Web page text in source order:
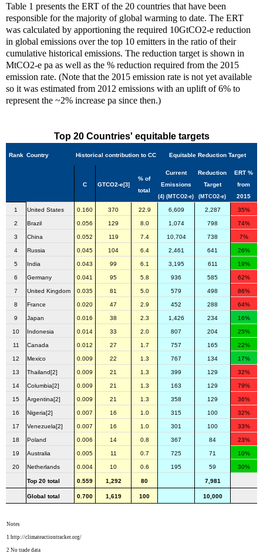
Table 1 presents the ERT of the 20 countries that have been
responsible for the majority of global warming to date. The ERT
was calculated by apportioning the required 10GtCO2-e reduction
in global emissions over the top 10 emitters in the ratio of their
cumulative historical emissions. The reduction target is shown in
MtCO2-e pa as well as the % reduction required from the 2015
emission rate. (Note that the 2015 emission rate is not yet available
so it was estimated from 2012 emissions with an uplift of 6% to
represent the ~2% increase pa since then.)
Top 20 Countries' equitable targets
Rank Country Historical contribution to CC Equitable Reduction Target
C GTCO2-e[3]
% of
total
Current
Emissions
(4) (MTCO2-e)
Reduction
Target
(MTCO2-e)
ERT %
from
2015
1 United States 0.160 370 22.9 6,609 2,287 35%
2 Brazil 0.056 129 8.0 1,074 798 74%
3 China 0.052 119 7.4 10,704 738 7%
4 Russia 0.045 104 6.4 2,461 641 26%
5 India 0.043 99 6.1 3,195 611 19%
6 Germany 0.041 95 5.8 936 585 62%
7 United Kingdom 0.035 81 5.0 579 498 86%
8 France 0.020 47 2.9 452 288 64%
9 Japan 0.016 38 2.3 1,426 234 16%
10 Indonesia 0.014 33 2.0 807 204 25%
11 Canada 0.012 27 1.7 757 165 22%
12 Mexico 0.009 22 1.3 767 134 17%
13 Thailand[2] 0.009 21 1.3 399 129 32%
14 Columbia[2] 0.009 21 1.3 163 129 79%
15 Argentina[2] 0.009 21 1.3 358 129 36%
16 Nigeria[2] 0.007 16 1.0 315 100 32%
17 Venezuela[2] 0.007 16 1.0 301 100 33%
18 Poland 0.006 14 0.8 367 84 23%
19 Australia 0.005 11 0.7 725 71 10%
20 Netherlands 0.004 10 0.6 195 59 30%
Top 20 total 0.559 1,292 80 7,981
Global total 0.700 1,619 100 10,000
Notes
1 http://climateactiontracker.org/
2 No trade data